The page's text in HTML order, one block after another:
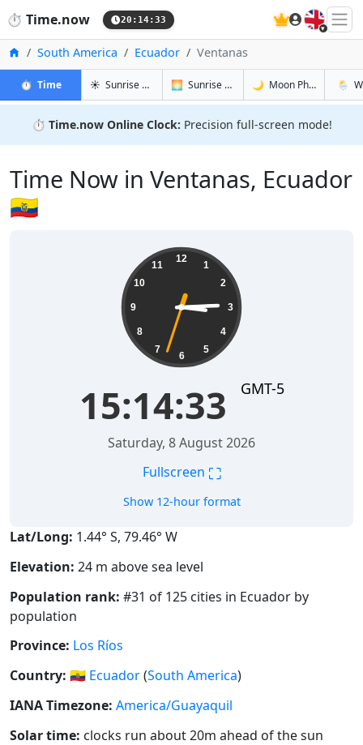
⏱️ Time.now 20:14:34 🇬🇧
Home
South America Ecuador Ventanas
⏱️ Timein Ventanas
☀️ Sunrise & Sunset in Ventanas
🌅 Sunrise & Sunset Tomorrow in
🌙 Moon Phases in🌦️
⏱️ Time.now Online Clock: Precision full-screen mode!
Time Now in Ventanas, Ecuador
🇪🇨
12
1
2
3
4
5
6
7
8
9
10
11
15:14:34 GMT-5
Saturday, 8 August 2026
Fullscreen ⛶
Show 12-hour format
Lat/Long: 1.44° S, 79.46° W
Elevation: 24 m above sea level
Population rank: #31 of 125 cities in Ecuador by
population
Province: Los Ríos
Country: 🇪🇨 Ecuador(South America)
IANA Timezone: America/Guayaquil
Solar time: clocks run about 20m ahead of the sun